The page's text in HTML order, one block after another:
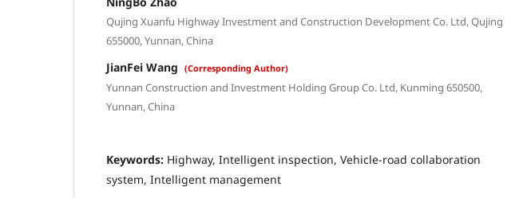
Qujing Xuanfu Highway Investment and Construction Development Co. Ltd, Qujing
655000, Yunnan, China
JianFei Wang (Corresponding Author)
Yunnan Construction and Investment Holding Group Co. Ltd, Kunming 650500,
Yunnan, China
Keywords: Highway, Intelligent inspection, Vehicle-road collaboration
system, Intelligent management